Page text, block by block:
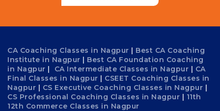
CA Coaching Classes in Nagpur | Best CA Coaching
Institute in Nagpur | Best CA Foundation Coaching
in Nagpur | CA Intermediate Classes in Nagpur | CA
Final Classes in Nagpur | CSEET Coaching Classes in
Nagpur | CS Executive Coaching Classes in Nagpur |
CS Professional Coaching Classes in Nagpur | 11th
12th Commerce Classes in Nagpur